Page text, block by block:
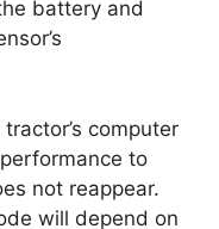
battery and
computer
to
not reappear.
will depend on